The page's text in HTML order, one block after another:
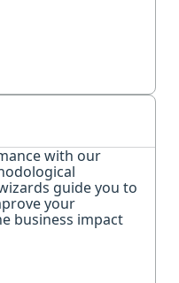
with our
guide you to
your
business impact